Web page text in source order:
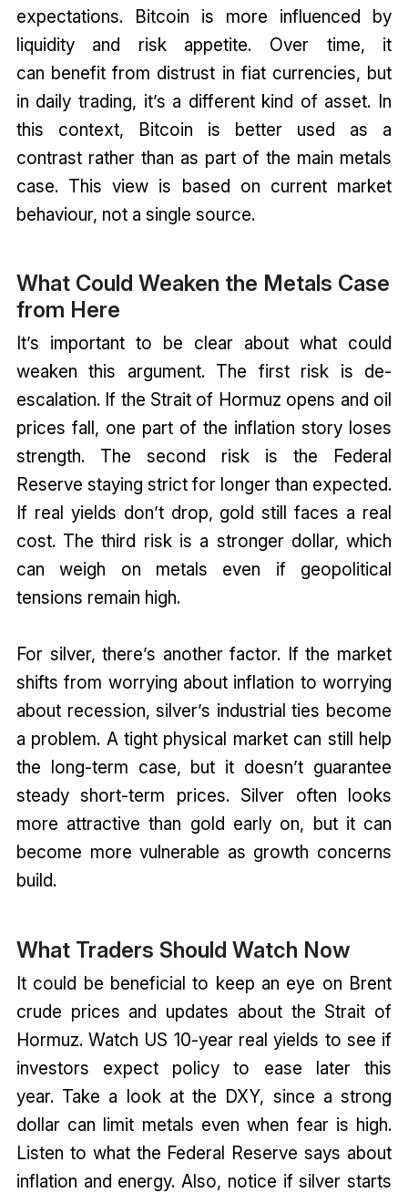
expectations. Bitcoin is more influenced by
liquidity and risk appetite. Over time, it
can benefit from distrust in fiat currencies, but
in daily trading, it’s a different kind of asset. In
this context, Bitcoin is better used as a
contrast rather than as part of the main metals
case. This view is based on current market
behaviour, not a single source.
What Could Weaken the Metals Case
from Here
It’s important to be clear about what could
weaken this argument. The first risk is de-
escalation. If the Strait of Hormuz opens and oil
prices fall, one part of the inflation story loses
strength. The second risk is the Federal
Reserve staying strict for longer than expected.
If real yields don’t drop, gold still faces a real
cost. The third risk is a stronger dollar, which
can weigh on metals even if geopolitical
tensions remain high.
For silver, there’s another factor. If the market
shifts from worrying about inflation to worrying
about recession, silver’s industrial ties become
a problem. A tight physical market can still help
the long-term case, but it doesn’t guarantee
steady short-term prices. Silver often looks
more attractive than gold early on, but it can
become more vulnerable as growth concerns
build.
What Traders Should Watch Now
It could be beneficial to keep an eye on Brent
crude prices and updates about the Strait of
Hormuz. Watch US 10-year real yields to see if
investors expect policy to ease later this
year. Take a look at the DXY, since a strong
dollar can limit metals even when fear is high.
Listen to what the Federal Reserve says about
inflation and energy. Also, notice if silver starts